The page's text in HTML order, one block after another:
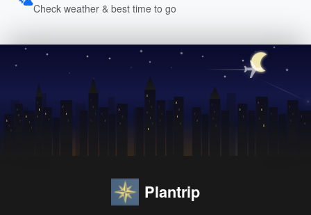
Check weather & best time to go
Plantrip